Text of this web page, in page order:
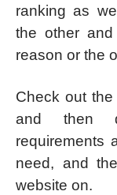
ranking as
the other
reason or the
Check out
and then
requirements
need, and
website on.